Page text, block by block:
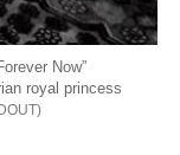
Now”
royal princess